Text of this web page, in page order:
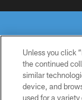
© 2026 THE
Unless you click
the continued
similar
device, and
used for a